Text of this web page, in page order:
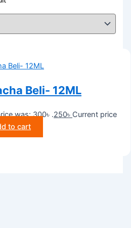
Beli- 12ML
was: 300৳ .250৳ Current price
to cart